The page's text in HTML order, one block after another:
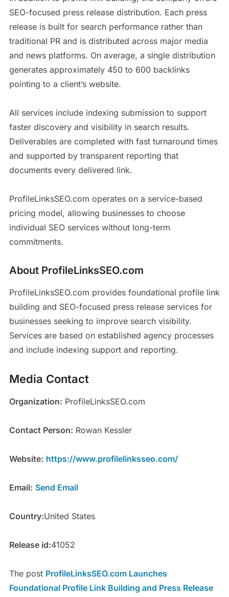
SEO-focused press release distribution. Each press
release is built for search performance rather than
traditional PR and is distributed across major media
and news platforms. On average, a single distribution
generates approximately 450 to 600 backlinks
pointing to a client’s website.
All services include indexing submission to support
faster discovery and visibility in search results.
Deliverables are completed with fast turnaround times
and supported by transparent reporting that
documents every delivered link.
ProfileLinksSEO.com operates on a service-based
pricing model, allowing businesses to choose
individual SEO services without long-term
commitments.
About ProfileLinksSEO.com
ProfileLinksSEO.com provides foundational profile link
building and SEO-focused press release services for
businesses seeking to improve search visibility.
Services are based on established agency processes
and include indexing support and reporting.
Media Contact
Organization: ProfileLinksSEO.com
Contact Person: Rowan Kessler
Website: https://www.profilelinksseo.com/
Email: Send Email
Country:United States
Release id:41052
The post ProfileLinksSEO.com Launches
Foundational Profile Link Building and Press Release